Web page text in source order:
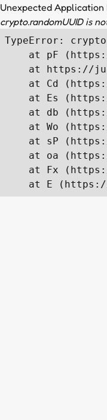
Unexpected
crypto.randomUUID is
TypeError:
at pF
at https://
at Cd
at Es
at db
at Wo
at sP
at oa
at Fx
at E